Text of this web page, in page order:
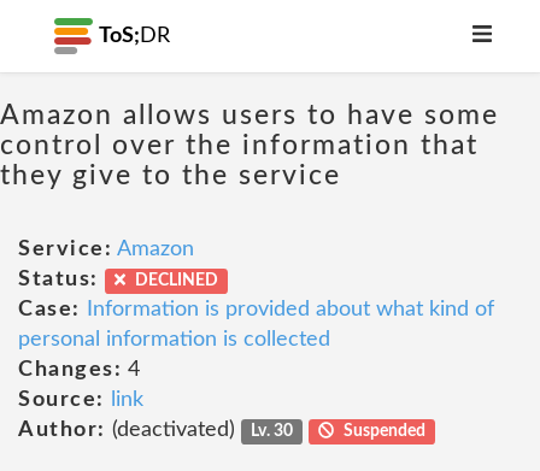
ToS; DR
Amazon allows users to have some
control over the information that
they give to the service
Service: Amazon
Status:
DECLINED
Case:
Information is provided about what kind of
personal information is collected
Changes: 4
Source:
link
Author: (deactivated) Lv. 30 Suspended